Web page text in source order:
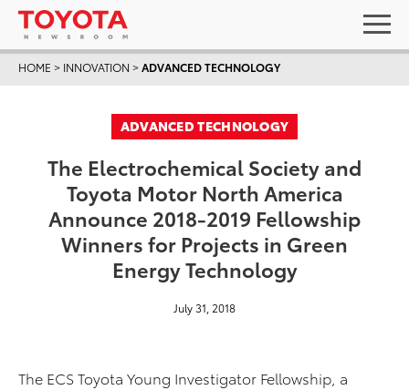
HOME > INNOVATION >ADVANCED TECHNOLOGY
ADVANCED TECHNOLOGY
The Electrochemical Society and
Toyota Motor North America
Announce 2018-2019 Fellowship
Winners for Projects in Green
Energy Technology
July 31, 2018
The ECS Toyota Young Investigator Fellowship, a